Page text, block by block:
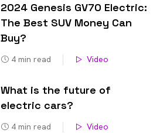
2024 Genesis GV70 Electric:
The Best SUV Money Can
Buy?
4 min read Video
What is the future of
electric cars?
4 min read Video